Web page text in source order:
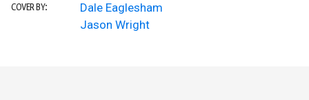
COVER BY:
Dale Eaglesham
Jason Wright